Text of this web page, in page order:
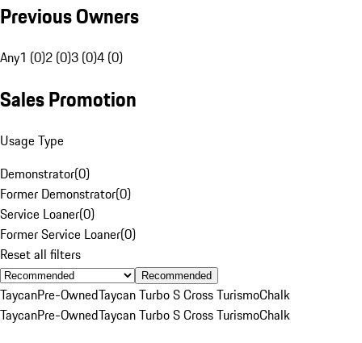
Previous Owners
Any1 (0)2 (0)3 (0)4 (0)
Sales Promotion
Usage Type
Demonstrator(0)
Former Demonstrator(0)
Service Loaner(0)
Former Service Loaner(0)
Reset all filters
Recommended
TaycanPre-OwnedTaycan Turbo S Cross TurismoChalk
TaycanPre-OwnedTaycan Turbo S Cross TurismoChalk